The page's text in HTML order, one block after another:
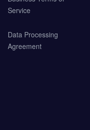
Service
Data Processing
Agreement